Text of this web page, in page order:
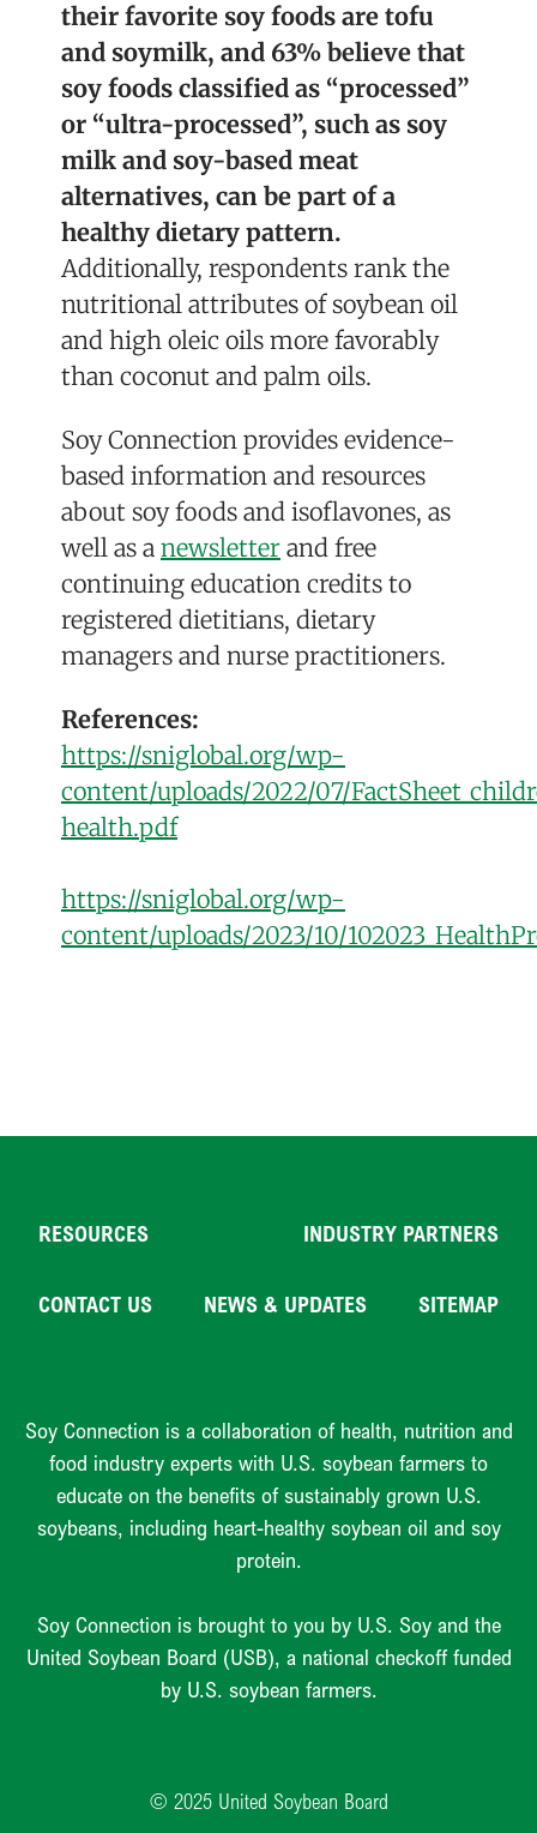
their favorite soy foods are tofu
and soymilk, and 63% believe that
soy foods classified as “processed”
or “ultra-processed”, such as soy
milk and soy-based meat
alternatives, can be part of a
healthy dietary pattern.
Additionally, respondents rank the
nutritional attributes of soybean oil
and high oleic oils more favorably
than coconut and palm oils.
Soy Connection provides evidence-
based information and resources
about soy foods and isoflavones, as
well as a newsletter and free
continuing education credits to
registered dietitians, dietary
managers and nurse practitioners.
References:
https://sniglobal.org/wp-
content/uploads/2022/07/
health.pdf
https://sniglobal.org/wp-
content/uploads/2023/10/
RESOURCES INDUSTRY PARTNERS
CONTACT US NEWS & UPDATES SITEMAP
Soy Connection is a collaboration of health, nutrition and
food industry experts with U.S. soybean farmers to
educate on the benefits of sustainably grown U.S.
soybeans, including heart-healthy soybean oil and soy
protein.
Soy Connection is brought to you by U.S. Soy and the
United Soybean Board (USB), a national checkoff funded
by U.S. soybean farmers.
© 2025 United Soybean Board